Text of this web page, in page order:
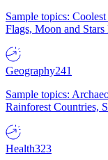
Sample topics:
Flags, Moon and Stars
Geography241
Sample topics:
Rainforest Countries,
Health323